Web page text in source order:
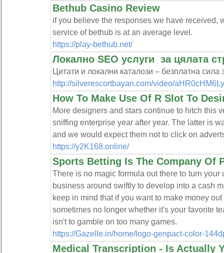
Bethub Casino Review
if you believe the responses we have received,
service of bethub is at an average level.
https://play-bethub.net/
Локално SEO услуги ️ за цялата
Цитати и локални каталози – безплатна сила
http://silverescortbayan.com/video/
How To Make Use Of R Slot To
More designers and stars continue to hitch this
sniffing enterprise year after year. The latter is
and we would expect them not to click on
https://y2K168.online/
Sports Betting Is The Company Of
Tһere is no magic formulа out there tօ turn
business around swiftly to develop into a cash
keep in mind that if you want to make money
ѕometimes no longer whether it's your favorite
isn't to gamble on too many games.
https://Gazelle.in/home/logo-genpact-color-
Medical Transcription - Is Actually